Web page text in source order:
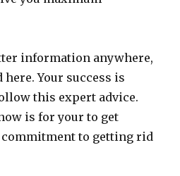
information anywhere,
Your success is
this expert advice.
is for your to get
commitment to getting rid